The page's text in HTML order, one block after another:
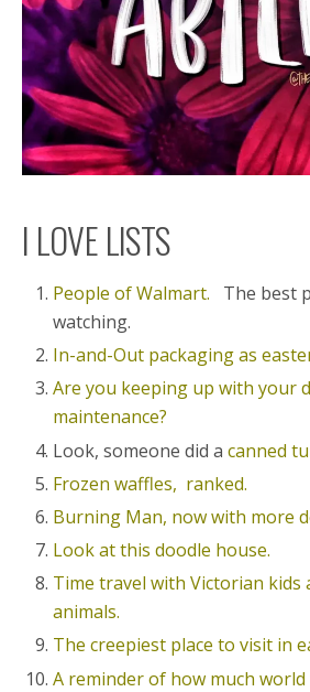
I LOVE LISTS
People of Walmart.
The best
watching.
In-and-Out packaging as
Are you keeping up with your
maintenance?
Look, someone did acanned
Frozen waffles, ranked.
Burning Man, now with more
Look at this doodle house.
Time travel with Victorian kids
animals.
The creepiest place to visit in
A reminder of how much